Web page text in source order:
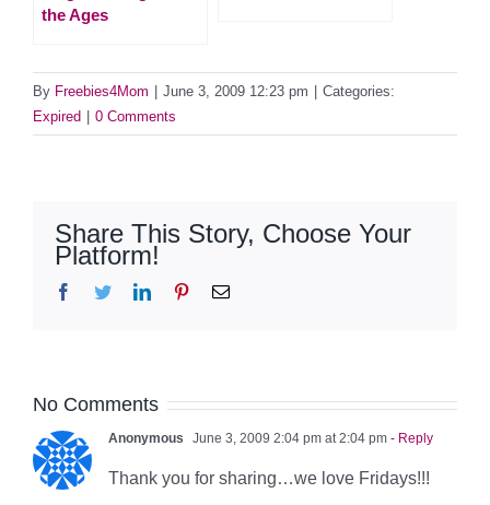
the Ages
By Freebies4Mom June 3, 2009 12:23 pm
Categories:
Expired
0 Comments
Share This Story, Choose Your
Platform!
Facebook
TwitterLinkedInPinterestEmail
No Comments
Anonymous June 3, 2009 2:04 pm at 2:04 pm - Reply
Thank you for sharing…we love Fridays!!!